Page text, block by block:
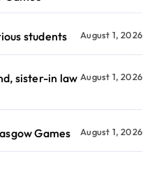
students August 1, 2026
sister-in law August 1, 2026
Games August 1, 2026